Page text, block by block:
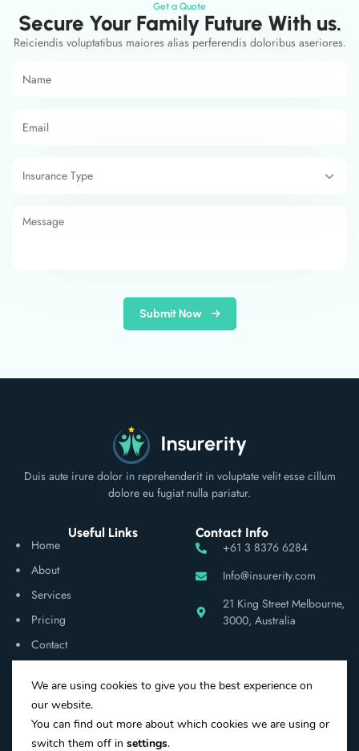
Get a Quote
Secure Your Family Future With us.
Reiciendis voluptatibus maiores alias perferendis doloribus aseriores.
Submit Now
Duis aute irure dolor in reprehenderit in voluptate velit esse cillum
dolore eu fugiat nulla pariatur.
Useful Links
Home
About
Services
Pricing
Contact
Contact Info
+61 3 8376 6284
Info@insurerity.com
21 King Street Melbourne,
3000, Australia
Social Networks
We are using cookies to give you the best experience on
our website.
You can find out more about which cookies we are using or
switch them off in settings.